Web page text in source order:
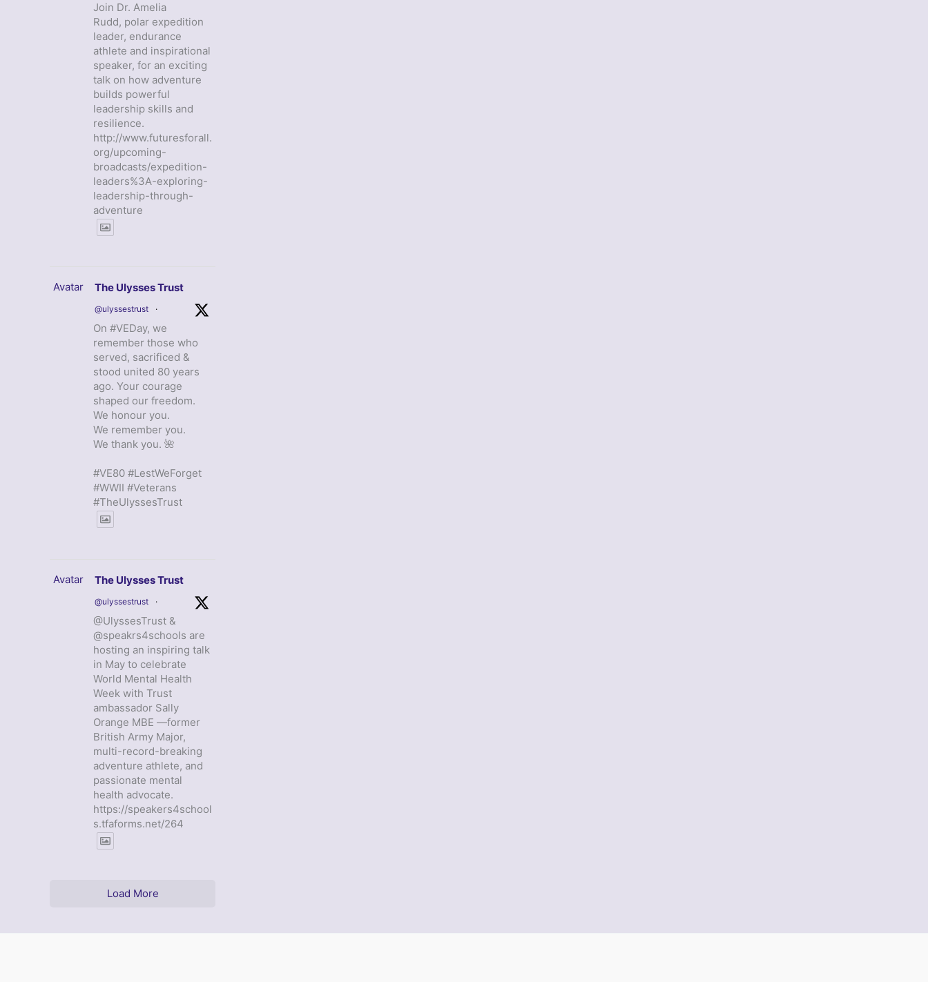
Join Dr. Amelia
Rudd, polar expedition
leader, endurance
athlete and inspirational
speaker, for an exciting
talk on how adventure
builds powerful
leadership skills and
resilience.
http://www.futuresforall.
org/upcoming-
broadcasts/expedition-
leaders%3A-exploring-
leadership-through-
adventure
Avatar The Ulysses Trust
@ulyssestrust ·
On #VEDay, we
remember those who
served, sacrificed &
stood united 80 years
ago. Your courage
shaped our freedom.
We honour you.
We remember you.
We thank you. 🌺
#VE80 #LestWeForget
#WWII #Veterans
#TheUlyssesTrust
Avatar The Ulysses Trust
@ulyssestrust ·
@UlyssesTrust &
@speakrs4schools are
hosting an inspiring talk
in May to celebrate
World Mental Health
Week with Trust
ambassador Sally
Orange MBE —former
British Army Major,
multi-record-breaking
adventure athlete, and
passionate mental
health advocate.
https://speakers4school
s.tfaforms.net/264
Load More